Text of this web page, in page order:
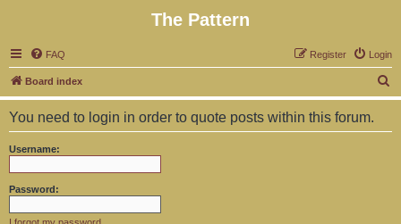
The Pattern
FAQ Login
Register
Board index
e
You need to login in order to quote posts within this forum.
Username:
Password: